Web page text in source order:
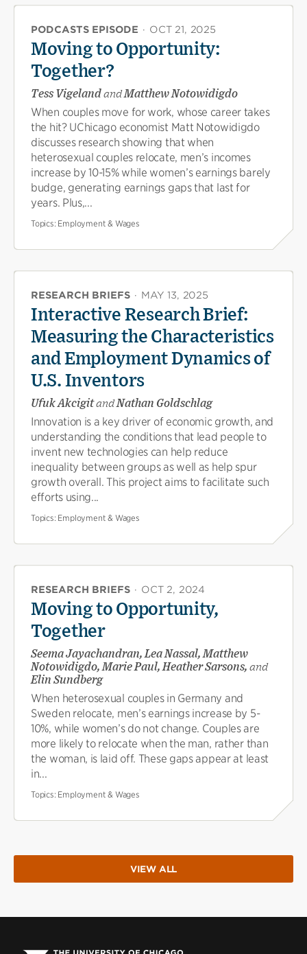
PODCASTS EPISODE · OCT 21, 2025
Moving to Opportunity:
Together?
Tess VigelandandMatthew Notowidigdo
When couples move for work, whose career takes
the hit? UChicago economist Matt Notowidigdo
discusses research showing that when
heterosexual couples relocate, men’s incomes
increase by 10-15% while women’s earnings barely
budge, generating earnings gaps that last for
years. Plus,...
Topics: Employment & Wages
RESEARCH BRIEFS · MAY 13, 2025
Interactive Research Brief:
Measuring the Characteristics
and Employment Dynamics of
U.S. Inventors
Ufuk AkcigitandNathan Goldschlag
Innovation is a key driver of economic growth, and
understanding the conditions that lead people to
invent new technologies can help reduce
inequality between groups as well as help spur
growth overall. This project aims to facilitate such
efforts using...
Topics: Employment & Wages
RESEARCH BRIEFS · OCT 2, 2024
Moving to Opportunity,
Together
Seema Jayachandran, Lea Nassal, Matthew
Notowidigdo, Marie Paul, Heather Sarsons, and
Elin Sundberg
When heterosexual couples in Germany and
Sweden relocate, men’s earnings increase by 5-
10%, while women’s do not change. Couples are
more likely to relocate when the man, rather than
the woman, is laid off. These gaps appear at least
in...
Topics: Employment & Wages
VIEW ALL